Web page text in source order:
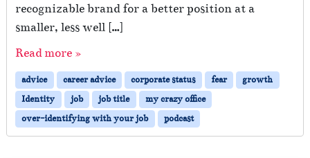
recognizable brand for a better position at a
smaller, less well […]
Read more »
advice career advice corporate status fear
growth
Identity
job job title
my crazy office
over-identifying with your job
podcast